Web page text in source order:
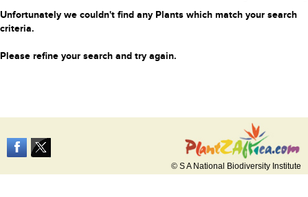
Unfortunately we couldn't find any Plants which match your search
criteria.
Please refine your search and try again.
© S A National Biodiversity Institute